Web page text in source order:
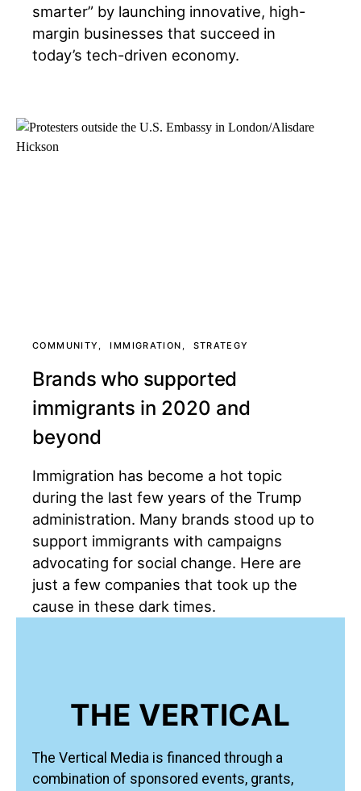
smarter” by launching innovative, high-
margin businesses that succeed in
today’s tech-driven economy.
COMMUNITY IMMIGRATION STRATEGY
Brands who supported
immigrants in 2020 and
beyond
Immigration has become a hot topic
during the last few years of the Trump
administration. Many brands stood up to
support immigrants with campaigns
advocating for social change. Here are
just a few companies that took up the
cause in these dark times.
THE VERTICAL
The Vertical Media is financed through a
combination of sponsored events, grants,